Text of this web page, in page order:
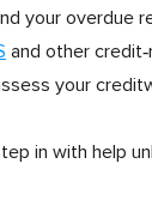
your overdue
and other
your
in with help